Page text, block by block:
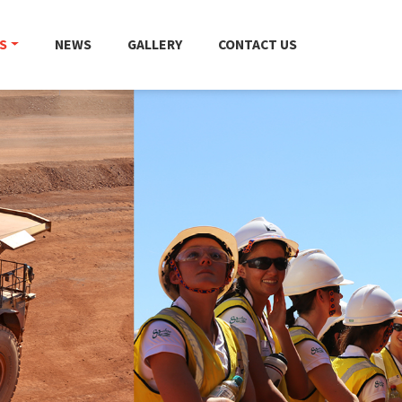
NEWS GALLERY CONTACT US